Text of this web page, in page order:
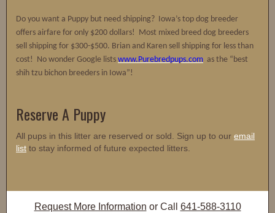
Do you want a Puppy but need shipping? Iowa’s top dog breeder
offers airfare for only $200 dollars! Most mixed breed dog breeders
sell shipping for $300-$500. Brian and Karen sell shipping for less than
cost! No wonder Google lists www.Purebredpups.com as the “best
shih tzu bichon breeders in Iowa”!
Reserve A Puppy
All pups in this litter are reserved or sold. Sign up to our email
list to stay informed of future expected litters.
Request More Information or Call 641-588-3110